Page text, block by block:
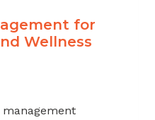
for
Wellness